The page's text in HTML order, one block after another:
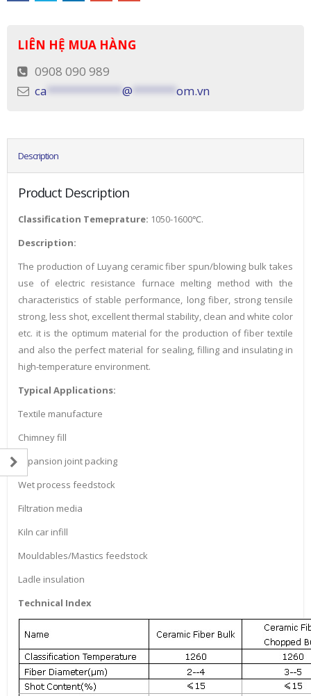
LIÊN HỆ MUA HÀNG
0908 090 989
ca
@ om.vn
Description
Product Description
Classification Temeprature: 1050-1600℃.
Description:
The production of Luyang ceramic fiber spun/blowing bulk takes
use of electric resistance furnace melting method with the
characteristics of stable performance, long fiber, strong tensile
strong, less shot, excellent thermal stability, clean and white color
etc. it is the optimum material for the production of fiber textile
and also the perfect material for sealing, filling and insulating in
high-temperature environment.
Typical Applications:
Textile manufacture
Chimney fill
Expansion joint packing
Wet process feedstock
Filtration media
Kiln car infill
Mouldables/Mastics feedstock
Ladle insulation
Technical Index